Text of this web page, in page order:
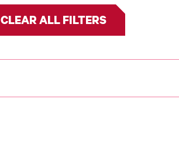
CLEAR ALL FILTERS